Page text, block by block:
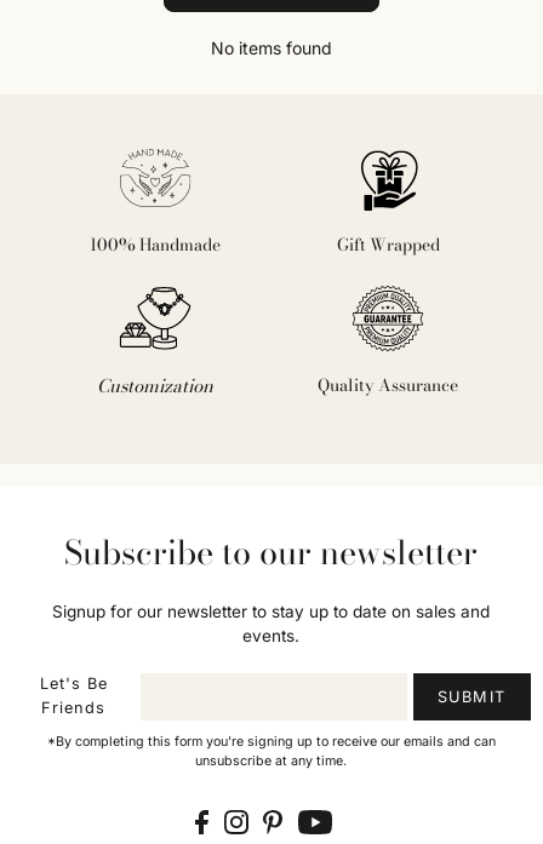
No items found
100% Handmade Gift Wrapped
Customization Quality Assurance
Subscribe to our newsletter
Signup for our newsletter to stay up to date on sales and
events.
Let's Be
Friends
SUBMIT
*By completing this form you're signing up to receive our emails and can
unsubscribe at any time.